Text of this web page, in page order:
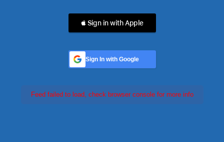
 Sign in with Apple
Sign In with Google
Feed failed to load, check browser console for more info